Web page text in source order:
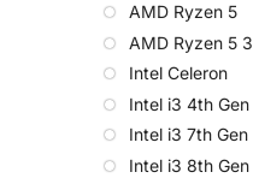
AMD Ryzen 5
AMD Ryzen 5
Intel Celeron
Intel i3 4th Gen
Intel i3 7th Gen
Intel i3 8th Gen